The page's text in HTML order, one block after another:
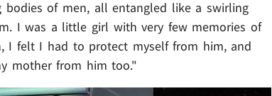
of men, all entangled like a swirling
I was a little girl with very few memories of
I felt I had to protect myself from him, and
mother from him too."